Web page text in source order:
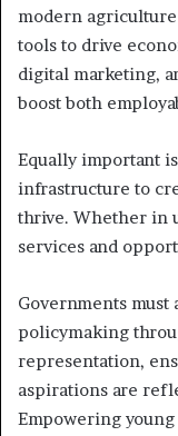
modern
tools to drive
digital marketing,
boost both
Equally important
infrastructure to
thrive. Whether in
services and
Governments
policymaking
representation,
aspirations are
Empowering